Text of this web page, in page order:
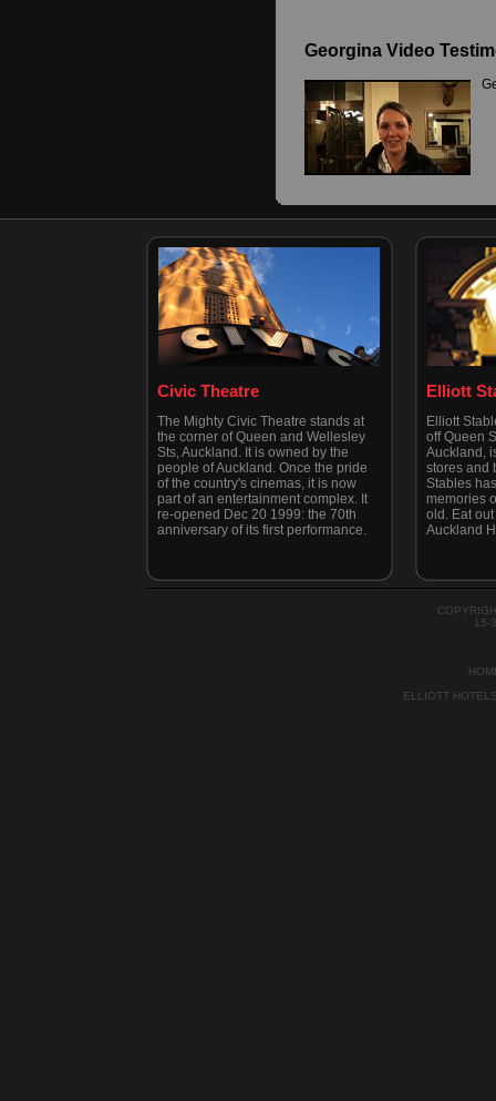
Georgina Video
Civic Theatre
The Mighty Civic Theatre stands at
the corner of Queen and Wellesley
Sts, Auckland. It is owned by the
people of Auckland. Once the pride
of the country's cinemas, it is now
part of an entertainment complex. It
re-opened Dec 20 1999: the 70th
anniversary of its first performance.
Elliott
Elliott
off Queen
Auckland,
stores and
Stables
memories
old. Eat
Auckland
15-
ELLIOTT